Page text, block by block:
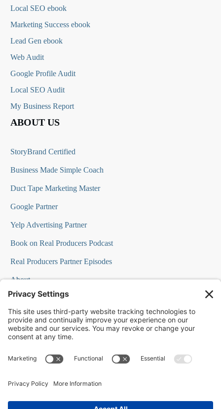
Local SEO ebook
Marketing Success ebook
Lead Gen ebook
Web Audit
Google Profile Audit
Local SEO Audit
My Business Report
ABOUT US
StoryBrand Certified
Business Made Simple Coach
Duct Tape Marketing Master
Google Partner
Yelp Advertising Partner
Book on Real Producers Podcast
Real Producers Partner Episodes
About
FAQs
Our Team
Testimonials
Press Room